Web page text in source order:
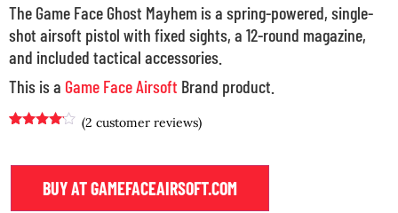
The Game Face Ghost Mayhem is a spring-powered, single-
shot airsoft pistol with fixed sights, a 12-round magazine,
and included tactical accessories.
This is a Game Face Airsoft Brand product.
customer
(2 customer reviews)
BUY AT GAMEFACEAIRSOFT.COM